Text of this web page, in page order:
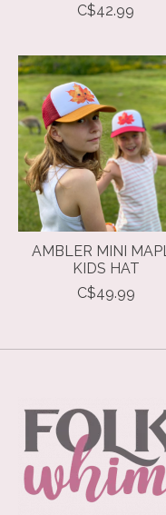
C$42.99
AMBLER MINI
KIDS HAT
C$49.99